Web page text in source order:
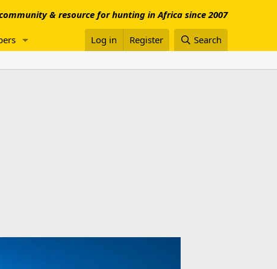
& resource for hunting in Africa since 2007
Log in Register Search